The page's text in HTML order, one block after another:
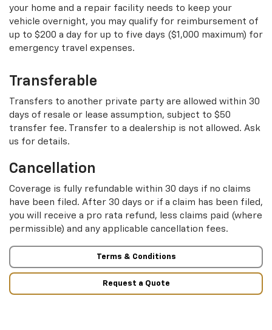
your home and a repair facility needs to keep your
vehicle overnight, you may qualify for reimbursement of
up to $200 a day for up to five days ($1,000 maximum) for
emergency travel expenses.
Transferable
Transfers to another private party are allowed within 30
days of resale or lease assumption, subject to $50
transfer fee. Transfer to a dealership is not allowed. Ask
us for details.
Cancellation
Coverage is fully refundable within 30 days if no claims
have been filed. After 30 days or if a claim has been filed,
you will receive a pro rata refund, less claims paid (where
permissible) and any applicable cancellation fees.
Terms & Conditions
Request a Quote